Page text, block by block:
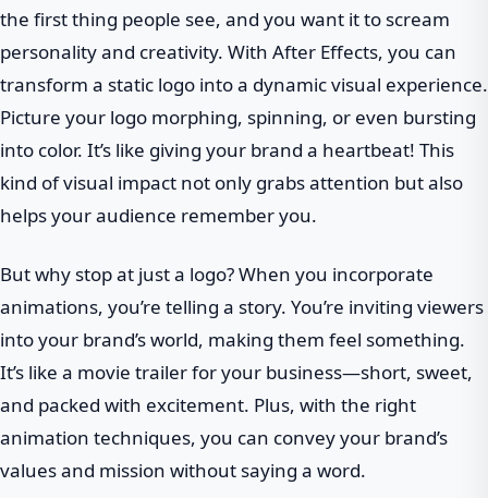
the first thing people see, and you want it to scream
personality and creativity. With After Effects, you can
transform a static logo into a dynamic visual experience.
Picture your logo morphing, spinning, or even bursting
into color. It’s like giving your brand a heartbeat! This
kind of visual impact not only grabs attention but also
helps your audience remember you.
But why stop at just a logo? When you incorporate
animations, you’re telling a story. You’re inviting viewers
into your brand’s world, making them feel something.
It’s like a movie trailer for your business—short, sweet,
and packed with excitement. Plus, with the right
animation techniques, you can convey your brand’s
values and mission without saying a word.